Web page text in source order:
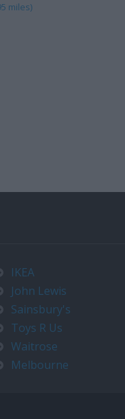
miles)
IKEA
John Lewis
Sainsbury's
Toys R Us
Waitrose
Melbourne